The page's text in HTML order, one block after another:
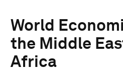
World
the Middle
Africa